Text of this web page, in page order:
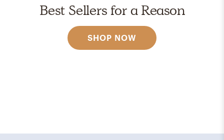
Best Sellers for a Reason
SHOP NOW